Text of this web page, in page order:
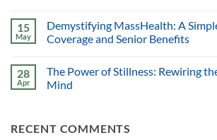
15
May
Demystifying MassHealth: A
Coverage and Senior Benefits
28
Apr
The Power of Stillness: Rewiring
Mind
RECENT COMMENTS